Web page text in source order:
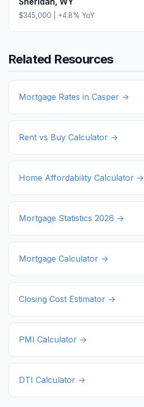
$345,000 +4.8% YoY
Related Resources
Mortgage Rates in Casper →
Rent vs Buy Calculator →
Home Affordability Calculator →
Mortgage Statistics 2026 →
Mortgage Calculator →
Closing Cost Estimator →
PMI Calculator →
DTI Calculator →